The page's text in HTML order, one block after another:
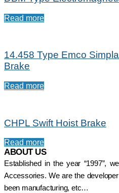
Read more
14.458 Type Emco
Brake
Read more
CHPL Swift Hoist Brake
Read more
ABOUT US
Established in the year “1997”,
Accessories. We are the
been manufacturing, etc…